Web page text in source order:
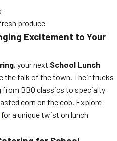
produce
Excitement to Your
, your next School Lunch
the talk of the town. Their trucks
from BBQ classics to specialty
corn on the cob. Explore
for a unique twist on lunch